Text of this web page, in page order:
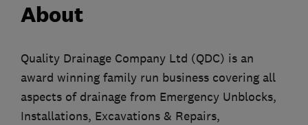
About
Quality Drainage Company Ltd (QDC) is an
award winning family run business covering all
aspects of drainage from Emergency Unblocks,
Installations, Excavations & Repairs,